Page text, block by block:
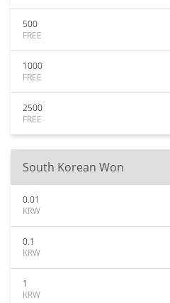
500
FREE
1000
FREE
2500
FREE
South Korean Won
0.01
KRW
0.1
KRW
1
KRW